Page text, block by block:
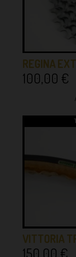
REGINA
100,00 €
VITTORIA
150,00 €